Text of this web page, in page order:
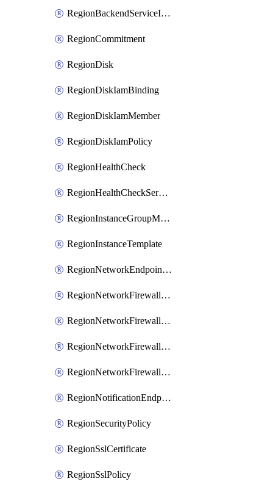
RegionBackendServiceIamPolicy
RegionCommitment
RegionDisk
RegionDiskIamBinding
RegionDiskIamMember
RegionDiskIamPolicy
RegionHealthCheck
RegionHealthCheckService
RegionInstanceGroupManager
RegionInstanceTemplate
RegionNetworkEndpointGroup
RegionNetworkFirewallPolicy
RegionNetworkFirewallPolicyIamBinding
RegionNetworkFirewallPolicyIamMember
RegionNetworkFirewallPolicyIamPolicy
RegionNotificationEndpoint
RegionSecurityPolicy
RegionSslCertificate
RegionSslPolicy